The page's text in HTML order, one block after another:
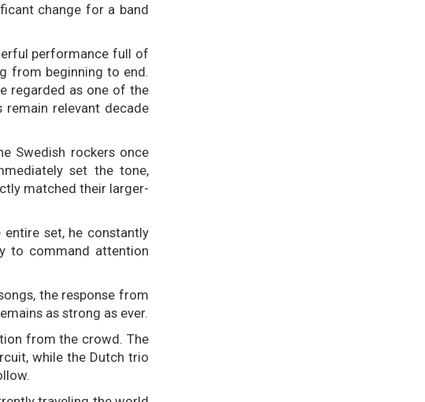
change for a band
performance full of
from beginning to end.
regarded as one of the
relevant decade
Swedish rockers once
set the tone,
matched their larger-
set, he constantly
to command attention
the response from
as strong as ever.
from the crowd. The
while the Dutch trio